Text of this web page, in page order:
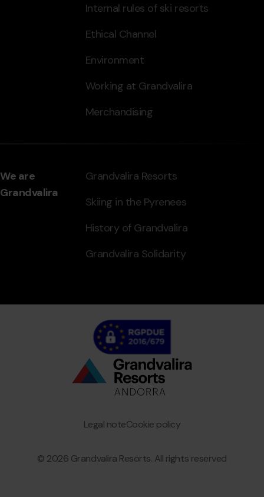
Internal rules of ski resorts
Ethical Channel
Environment
Working at Grandvalira
Merchandising
We are
Grandvalira
Grandvalira Resorts
Skiing in the Pyrenees
History of Grandvalira
Grandvalira Solidarity
© 2026 Grandvalira Resorts. All rights reserved
Granvalira Cookie policy
Legal note